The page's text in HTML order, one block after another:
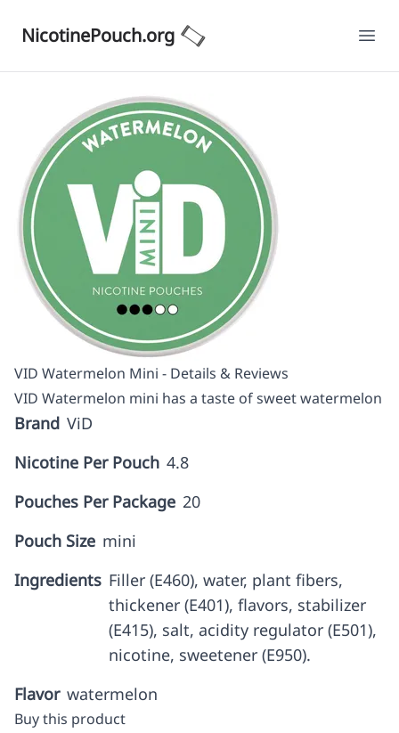
NicotinePouch.org
VID Watermelon Mini - Details & Reviews
VID Watermelon mini has a taste of sweet watermelon
Brand ViD
Nicotine Per Pouch 4.8
Pouches Per Package 20
Pouch Size mini
Ingredients Filler (E460), water, plant fibers,
thickener (E401), flavors, stabilizer
(E415), salt, acidity regulator (E501),
nicotine, sweetener (E950).
Flavor watermelon
Buy this product